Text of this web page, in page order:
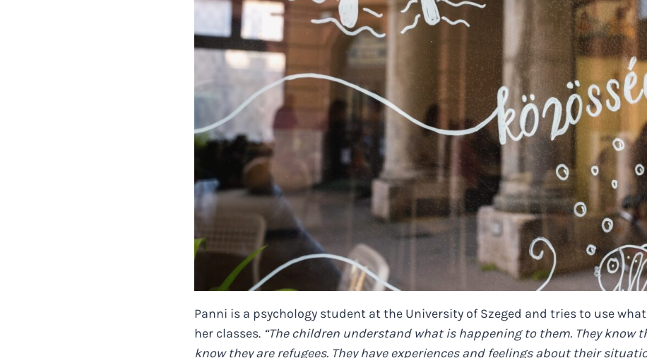
Panni is a psychology student at the University of Szeged and tries to use
her classes. “The children understand what is happening to them. They know
know they are refugees. They have experiences and feelings about their